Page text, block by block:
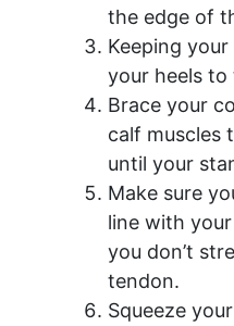
the edge of
Keeping
your heels
Brace your
calf muscles
until your
Make sure
line with
you don’t
tendon.
Squeeze